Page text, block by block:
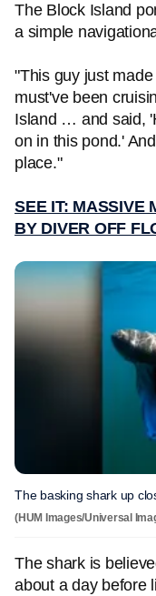
The Block Island
a simple
"This guy just
must've been
Island … and said,
on in this pond.'
place."
SEE IT: MASSIVE
BY DIVER OFF
The basking shark up
(HUM Images/Universal
The shark is
about a day before